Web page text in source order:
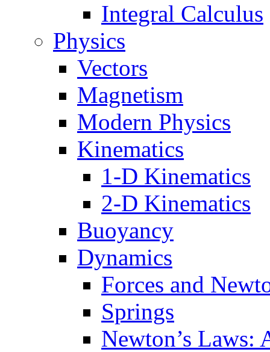
Integral Calculus
Physics
Vectors
Magnetism
Modern Physics
Kinematics
1-D Kinematics
2-D Kinematics
Buoyancy
Dynamics
Forces and
Springs
Newton’s Laws: